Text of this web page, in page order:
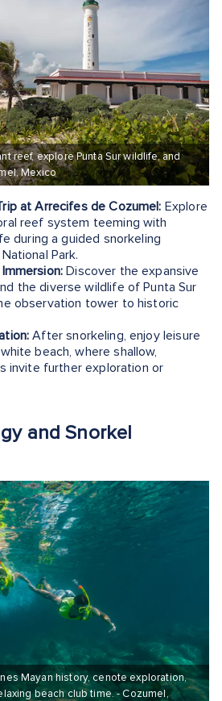
reef, explore Punta Sur wildlife, and
Mexico
at Arrecifes de Cozumel: Explore
reef system teeming with
during a guided snorkeling
Park.
Discover the expansive
the diverse wildlife of Punta Sur
observation tower to historic
After snorkeling, enjoy leisure
beach, where shallow,
invite further exploration or
and Snorkel
Mayan history, cenote exploration,
beach club time. - Cozumel,